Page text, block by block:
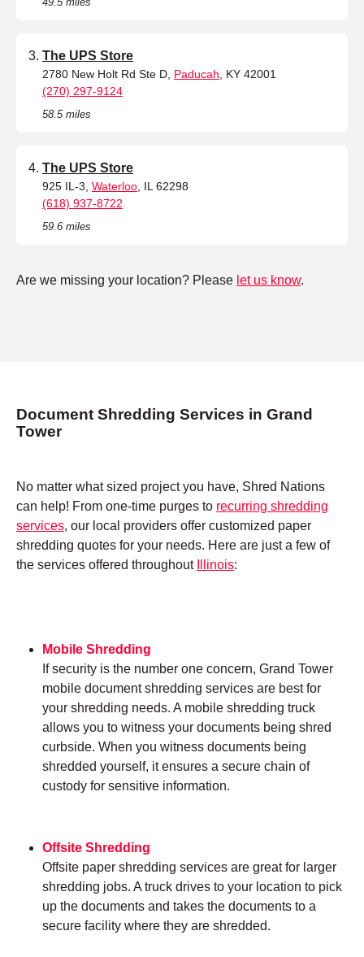
The UPS Store
2780 New Holt Rd Ste D, Paducah , KY 42001
(270) 297-9124
58.5 miles
The UPS Store
925 IL-3, Waterloo , IL 62298
(618) 937-8722
59.6 miles
Are we missing your location? Please let us know.
Document Shredding Services in Grand
Tower
No matter what sized project you have, Shred Nations
can help! From one-time purges to recurring shredding
services, our local providers offer customized paper
shredding quotes for your needs. Here are just a few of
the services offered throughout
Illinois:
Mobile Shredding
If security is the number one concern, Grand Tower
mobile document shredding services are best for
your shredding needs. A mobile shredding truck
allows you to witness your documents being shred
curbside. When you witness documents being
shredded yourself, it ensures a secure chain of
custody for sensitive information.
Offsite Shredding
Offsite paper shredding services are great for larger
shredding jobs. A truck drives to your location to pick
up the documents and takes the documents to a
secure facility where they are shredded.